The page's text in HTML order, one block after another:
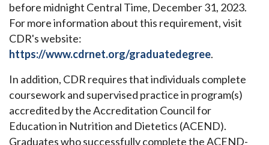
before midnight Central Time, December 31, 2023.
For more information about this requirement, visit
CDR's website:
https://www.cdrnet.org/graduatedegree.
In addition, CDR requires that individuals complete
coursework and supervised practice in program(s)
accredited by the Accreditation Council for
Education in Nutrition and Dietetics (ACEND).
Graduates who successfully complete the ACEND-